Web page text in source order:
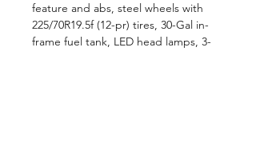
feature and abs, steel wheels with
225/70R19.5f (12-pr) tires, 30-Gal in-
frame fuel tank, LED head lamps, 3-